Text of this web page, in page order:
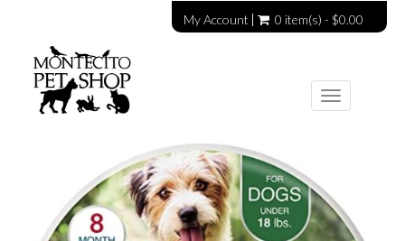
My Account 0 item(s) - $0.00
Toggle